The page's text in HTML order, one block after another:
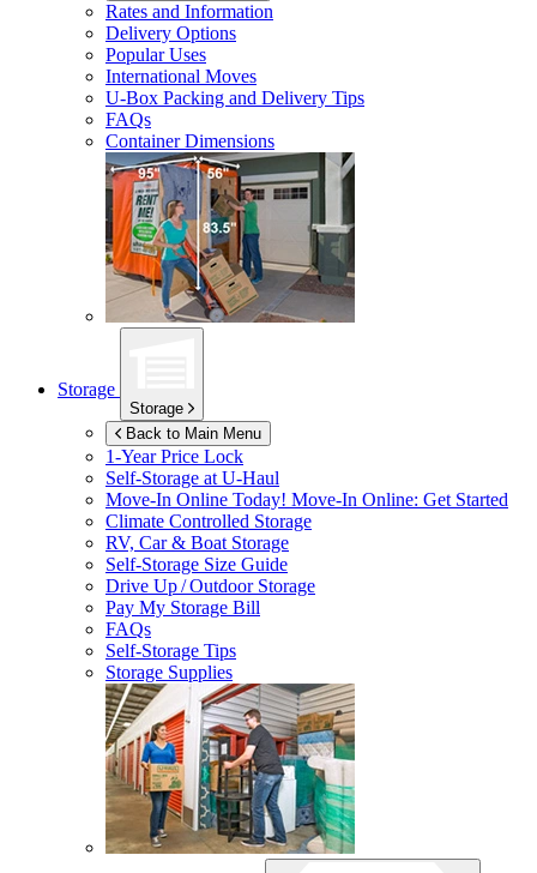
Rates and Information
Delivery Options
Popular Uses
International Moves
U-Box Packing and Delivery Tips
FAQs
Container Dimensions
Storage
Storage
Back to Main Menu
1-Year Price Lock
Self-Storage atU-Haul
Move-In Online Today! Move-In Online: Get Started
Climate Controlled Storage
RV, Car & Boat Storage
Self-Storage Size Guide
Drive Up / Outdoor Storage
Pay My Storage Bill
FAQs
Self-Storage Tips
Storage Supplies